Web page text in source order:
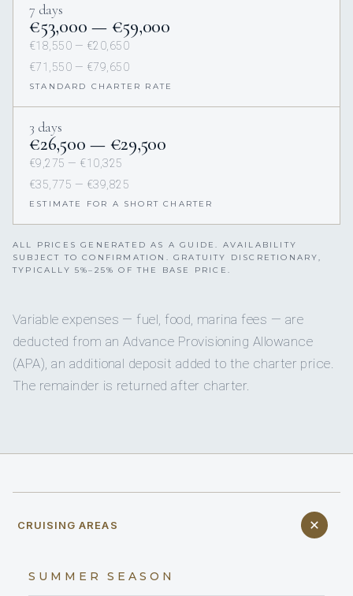
7 days
€53,000 — €59,000
€18,550 — €20,650
€71,550 — €79,650
STANDARD CHARTER RATE
3 days
€26,500 — €29,500
€9,275 — €10,325
€35,775 — €39,825
ESTIMATE FOR A SHORT CHARTER
ALL PRICES GENERATED AS A GUIDE. AVAILABILITY
SUBJECT TO CONFIRMATION. GRATUITY DISCRETIONARY,
TYPICALLY 5%–25% OF THE BASE PRICE.
Variable expenses — fuel, food, marina fees — are
deducted from an Advance Provisioning Allowance
(APA), an additional deposit added to the charter price.
The remainder is returned after charter.
CRUISING AREAS
SUMMER SEASON